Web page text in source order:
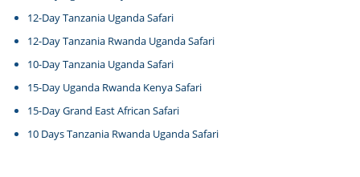
12-Day Tanzania Uganda Safari
12-Day Tanzania Rwanda Uganda Safari
10-Day Tanzania Uganda Safari
15-Day Uganda Rwanda Kenya Safari
15-Day Grand East African Safari
10 Days Tanzania Rwanda Uganda Safari